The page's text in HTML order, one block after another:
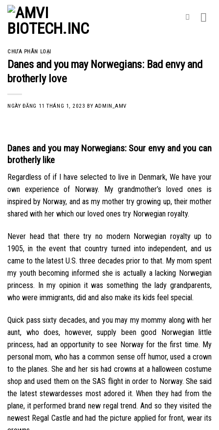
Skip
content
CHƯA PHÂN LOẠI
Danes and you may Norwegians: Bad envy and
brotherly love
NGÀY ĐĂNG 11 THÁNG 1, 2023 BY ADMIN_AMV
Danes and you may Norwegians: Sour envy and you can
brotherly like
Regardless of if I have selected to live in Denmark, We have your
own experience of Norway. My grandmother’s loved ones is
inspired by Norway, and as my mother try growing up, their mother
shared with her which our loved ones try Norwegian royalty.
Never head that there try no modern Norwegian royalty up to
1905, in the event that country turned into independent, and us
came to the latest U.S. three decades prior to that. My mom spent
my youth becoming informed she is actually a lacking Norwegian
princess. In my opinion it was something the lady grandparents,
who were immigrants, did and also make its kids feel special.
Quick pass sixty decades, and you may my mommy along with her
aunt, who does, however, supply been good Norwegian little
princess, had an opportunity to see Norway for the first time. My
personal mom, who has a common sense off humor, used a crown
to the planes. She and her sis had crowns at a halloween costume
shop and used them on the SAS flight in order to Norway. She said
the latest stewardesses most adored it. When they had from the
plane, it performed brand new regal trend. And so they visited the
newest Regal Castle and had the picture applied for front, wear its